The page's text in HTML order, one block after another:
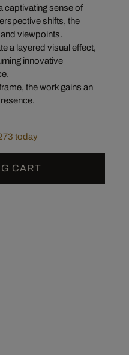
captivating sense of
shifts, the
viewpoints.
a layered visual effect,
innovative
the work gains an
today
CART